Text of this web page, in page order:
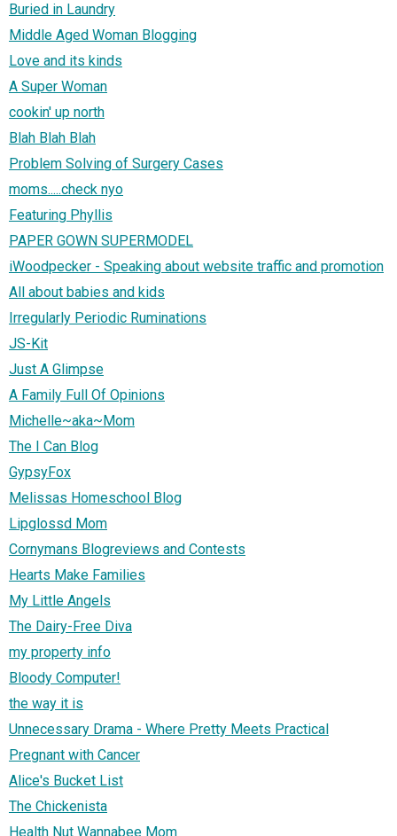
Buried in Laundry
Middle Aged Woman Blogging
Love and its kinds
A Super Woman
cookin' up north
Blah Blah Blah
Problem Solving of Surgery Cases
moms.....check nyo
Featuring Phyllis
PAPER GOWN SUPERMODEL
iWoodpecker - Speaking about website traffic and promotion
All about babies and kids
Irregularly Periodic Ruminations
JS-Kit
Just A Glimpse
A Family Full Of Opinions
Michelle~aka~Mom
The I Can Blog
GypsyFox
Melissas Homeschool Blog
Lipglossd Mom
Cornymans Blogreviews and Contests
Hearts Make Families
My Little Angels
The Dairy-Free Diva
my property info
Bloody Computer!
the way it is
Unnecessary Drama - Where Pretty Meets Practical
Pregnant with Cancer
Alice's Bucket List
The Chickenista
Health Nut Wannabee Mom